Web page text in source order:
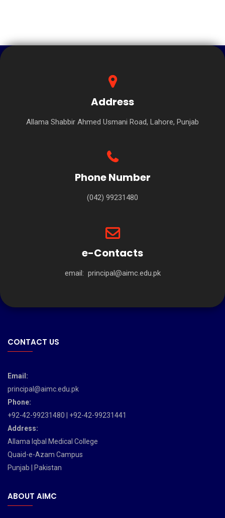
Address
Allama Shabbir Ahmed Usmani Road, Lahore, Punjab
Phone Number
(042) 99231480
e-Contacts
email: principal@aimc.edu.pk
CONTACT US
Email:
principal@aimc.edu.pk
Phone:
+92-42-99231480 | +92-42-99231441
Address:
Allama Iqbal Medical College
Quaid-e-Azam Campus
Punjab | Pakistan
ABOUT AIMC